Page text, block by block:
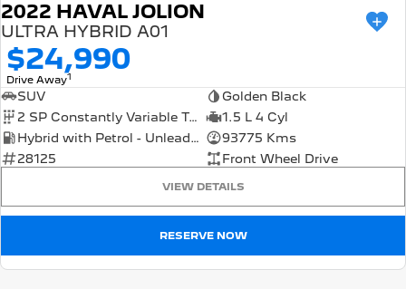
2022 HAVAL JOLION
ULTRA HYBRID A01
$24,990
Drive Away1
SUV
Golden Black
2 SP Constantly Variable Transmission
1.5 L 4 Cyl
Hybrid with Petrol - Unleaded ULP
93775 Kms
28125
Front Wheel Drive
VIEW DETAILS
RESERVE NOW